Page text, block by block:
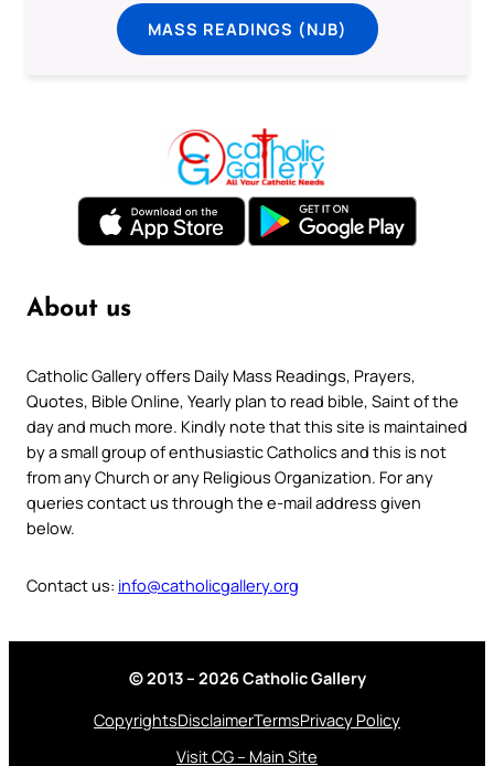
MASS READINGS (NJB)
About us
Catholic Gallery offers Daily Mass Readings, Prayers,
Quotes, Bible Online, Yearly plan to read bible, Saint of the
day and much more. Kindly note that this site is maintained
by a small group of enthusiastic Catholics and this is not
from any Church or any Religious Organization. For any
queries contact us through the e-mail address given
below.
Contact us: info@catholicgallery.org
© 2013 – 2026 Catholic Gallery
CopyrightsDisclaimerTermsPrivacy Policy
Visit CG – Main Site